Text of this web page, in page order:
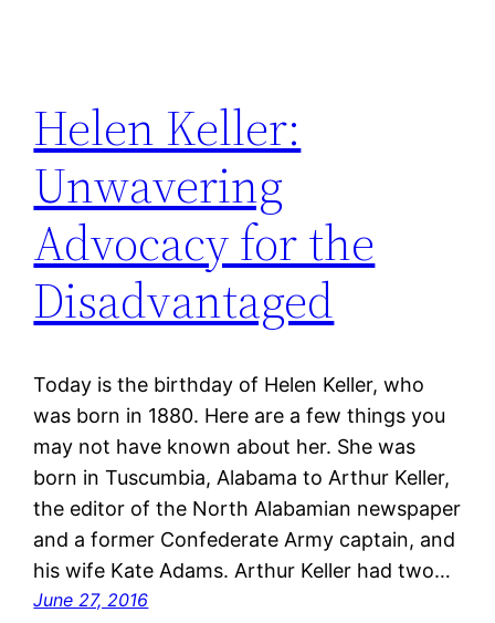
Helen Keller:
Unwavering
Advocacy for the
Disadvantaged
Today is the birthday of Helen Keller, who
was born in 1880. Here are a few things you
may not have known about her. She was
born in Tuscumbia, Alabama to Arthur Keller,
the editor of the North Alabamian newspaper
and a former Confederate Army captain, and
his wife Kate Adams. Arthur Keller had two…
June 27, 2016